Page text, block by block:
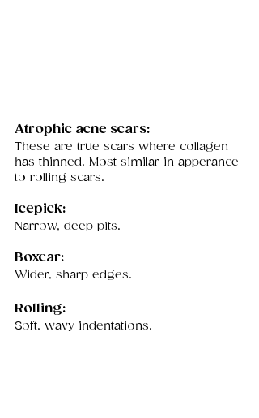
Atrophic acne scars:
These are true scars where collagen
has thinned. Most similar in apperance
to rolling scars.
Icepick:
Narrow, deep pits.
Boxcar:
Wider, sharp edges.
Rolling:
Soft, wavy indentations.